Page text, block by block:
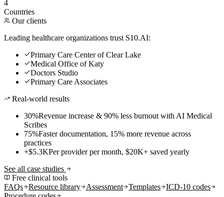
4
Countries
Our clients
Leading healthcare organizations trust S10.AI:
Primary Care Center of Clear Lake
Medical Office of Katy
Doctors Studio
Primary Care Associates
Real-world results
30%Revenue increase & 90% less burnout with AI Medical
Scribes
75%Faster documentation, 15% more revenue across
practices
+$5.3KPer provider per month, $20K+ saved yearly
See all case studies
Free clinical tools
FAQs
Resource library Assessment Templates
ICD-10 codes